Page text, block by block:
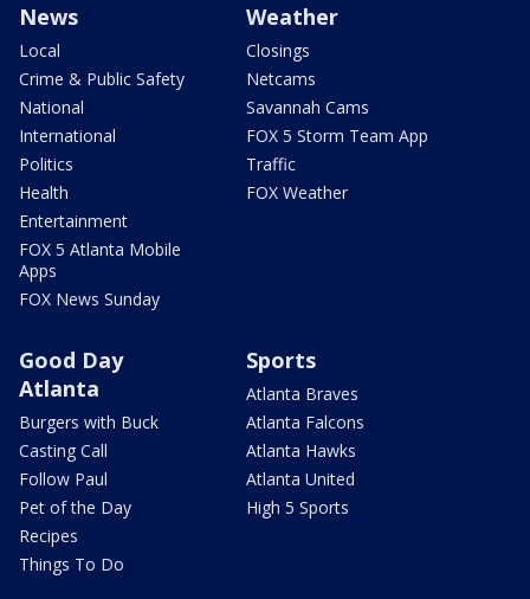
News
Local
Crime & Public Safety
National
International
Politics
Health
Entertainment
FOX 5 Atlanta Mobile
Apps
FOX News Sunday
Weather
Closings
Netcams
Savannah Cams
FOX 5 Storm Team App
Traffic
FOX Weather
Good Day
Atlanta
Burgers with Buck
Casting Call
Follow Paul
Pet of the Day
Recipes
Things To Do
Sports
Atlanta Braves
Atlanta Falcons
Atlanta Hawks
Atlanta United
High 5 Sports